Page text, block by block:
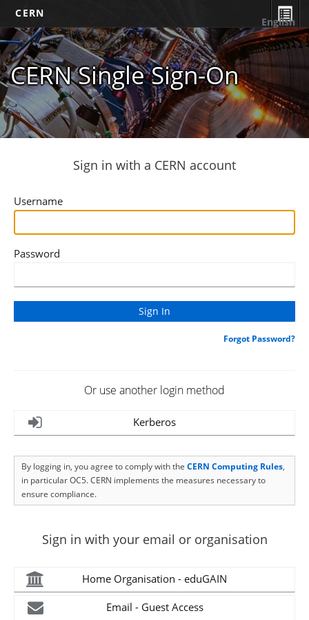
CERN
CERN Single Sign-On
English
Sign in with a CERN account
Username
Password
Forgot Password?
Or use another login method
Kerberos
By logging in, you agree to comply with the CERN Computing Rules,
in particular OC5. CERN implements the measures necessary to
ensure compliance.
Sign in with your email or organisation
Home Organisation - eduGAIN
Email - Guest Access